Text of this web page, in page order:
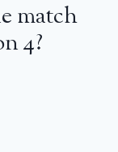
match
4?